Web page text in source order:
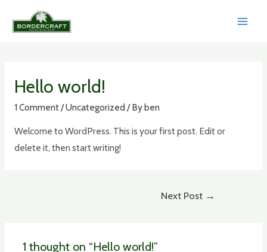
Hello world!
1 Comment/Uncategorized / Byben
Welcome to WordPress. This is your first post. Edit or
delete it, then start writing!
Next Post →
1 thought on “Hello world!”